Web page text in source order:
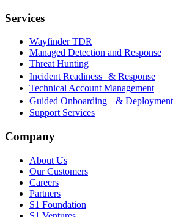
Services
Wayfinder TDR
Managed Detection and Response
Threat Hunting
Incident Readiness & Response
Technical Account Management
Guided Onboarding & Deployment
Support Services
Company
About Us
Our Customers
Careers
Partners
S1 Foundation